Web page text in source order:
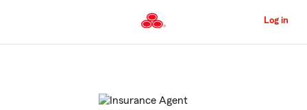
to
Content
Log in